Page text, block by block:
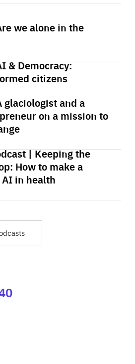
we alone in the
& Democracy:
citizens
glaciologist and a
on a mission to
| Keeping the
How to make a
in health